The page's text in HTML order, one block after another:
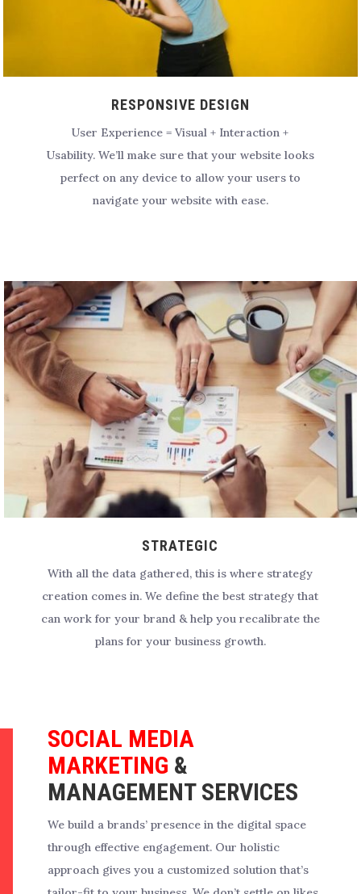
RESPONSIVE DESIGN
User Experience = Visual + Interaction +
Usability. We’ll make sure that your website looks
perfect on any device to allow your users to
navigate your website with ease.
STRATEGIC
With all the data gathered, this is where strategy
creation comes in. We define the best strategy that
can work for your brand & help you recalibrate the
plans for your business growth.
SOCIAL MEDIA
MARKETING &
MANAGEMENT SERVICES
We build a brands’ presence in the digital space
through effective engagement. Our holistic
approach gives you a customized solution that’s